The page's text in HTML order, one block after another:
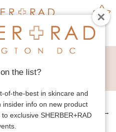
NEXT PATIENT →
the list?
of-the-best in skincare and
insider info on new product
exclusive SHERBER+RAD